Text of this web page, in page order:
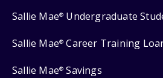
Sallie Mae® Undergraduate
Sallie Mae® Career Training
Sallie Mae® Savings